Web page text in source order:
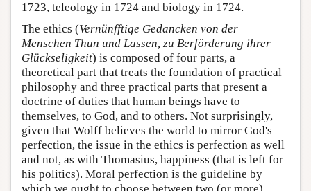
1723, teleology in 1724 and biology in 1724.
The ethics (Vernünfftige Gedancken von der
Menschen Thun und Lassen, zu Berförderung ihrer
Glückseligkeit) is composed of four parts, a
theoretical part that treats the foundation of practical
philosophy and three practical parts that present a
doctrine of duties that human beings have to
themselves, to God, and to others. Not surprisingly,
given that Wolff believes the world to mirror God's
perfection, the issue in the ethics is perfection as well
and not, as with Thomasius, happiness (that is left for
his politics). Moral perfection is the guideline by